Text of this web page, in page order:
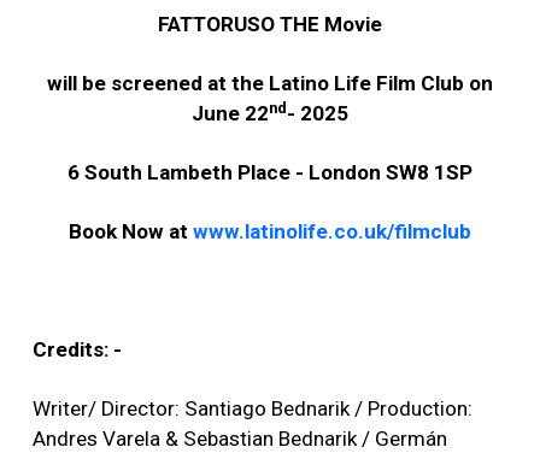
FATTORUSO THE Movie
will be screened at the Latino Life Film Club on
June 22nd - 2025
6 South Lambeth Place - London SW8 1SP
Book Now at www.latinolife.co.uk/filmclub
Credits: -
Writer/ Director: Santiago Bednarik / Production:
Andres Varela & Sebastian Bednarik / Germán